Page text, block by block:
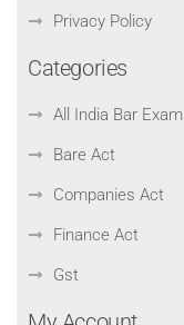
Privacy Policy
Categories
All India Bar Exam
Bare Act
Companies Act
Finance Act
Gst